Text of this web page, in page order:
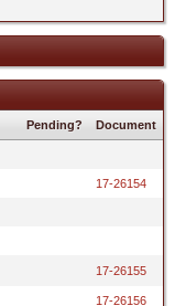
Pending? Document
17-26154
17-26155
17-26156